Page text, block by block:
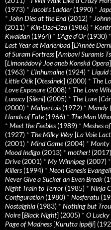
(1973) * Jacob’s Ladder (1990) *
* John Dies at the End(2012) *
(2011) * Kin-Dza-Dza (1986) *
Kwaidan (1964) * L’Age d’Or (1930) *
Last Year at Marienbad[L’Année
of Suram Fortress[Ambavi Suramis
[Limonádový Joe aneb Konská Opera
(1963) * L’Inhumaine(1924) * Liquid
Little Otik [Otesánek] (2000) * The
Love Exposure(2008) * The Love
Lunacy [Sileni] (2005) * The Lure[
(2000) * Malpertuis(1972) * Mandy
Hands of Fate(1966) * The Man
* Meet the Feebles(1989) * Meshes
(1927) * The Milky Way [La Voie
(2001) * Mind Game(2004) * Monty
Mood Indigo (2013) * mother! (2017)
Drive(2001) * My Winnipeg (2007) *
Killers(1994) * Neon Genesis
Never Give a Sucker an Even Break
Night Train to Terror (1985) * Ninja
Configuration (1980) * Nosferatu
Nostalghia (1983) * Nothing but
Noire[Black Night] (2005) * O
Page of Madness[Kurutta ippêji]